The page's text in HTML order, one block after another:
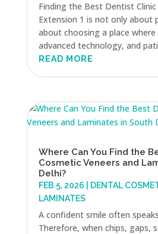
Finding the Best Dentist
Extension 1 is not only about
about choosing a place where
advanced technology, and
READ MORE
Where Can You Find the
Cosmetic Veneers and
Delhi?
FEB 5, 2026
DENTAL
LAMINATES
A confident smile often
Therefore, when chips, gaps,